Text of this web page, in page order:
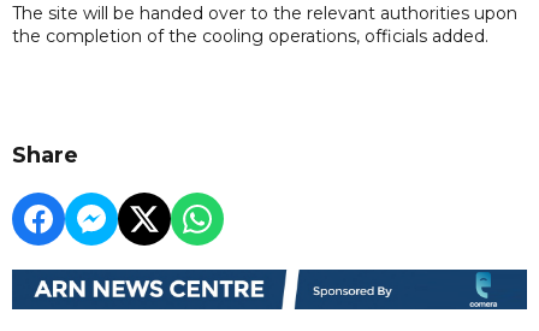
The site will be handed over to the relevant authorities upon
the completion of the cooling operations, officials added.
Share